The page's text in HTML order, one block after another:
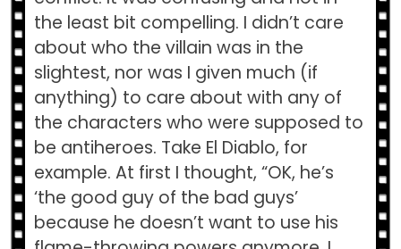
the least bit compelling. I didn’t care
about who the villain was in the
slightest, nor was I given much (if
anything) to care about with any of
the characters who were supposed to
be antiheroes. Take El Diablo, for
example. At first I thought, “OK, he’s
‘the good guy of the bad guys’
because he doesn’t want to use his